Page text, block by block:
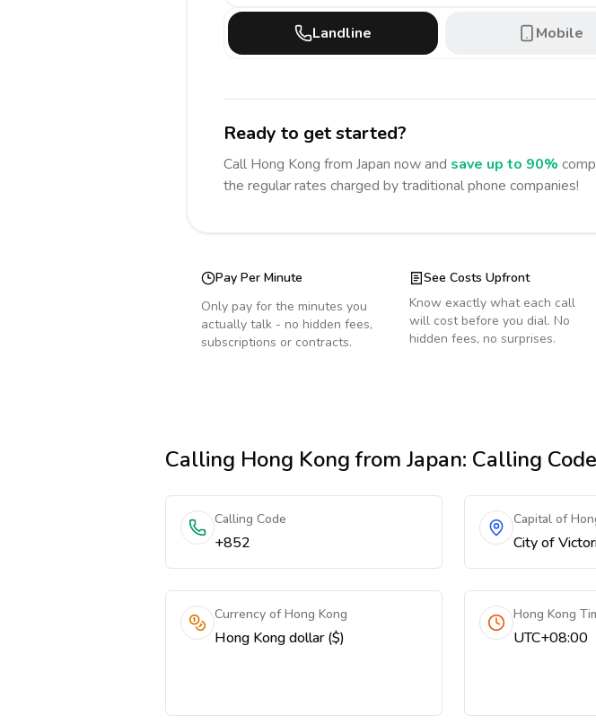
Landline Mobile
Ready to get started?
Call Hong Kong from Japan now and save up to 90%
the regular rates charged by traditional phone companies!
Pay Per Minute
Only pay for the minutes you
actually talk - no hidden fees,
subscriptions or contracts.
See Costs Upfront
Know exactly what each call
will cost before you dial. No
hidden fees, no surprises.
Calling Hong Kongfrom Japan: Calling
Calling Code
+852
Capital of
City of
Currency of Hong Kong
Hong Kong dollar ($)
Hong Kong
UTC+08:00